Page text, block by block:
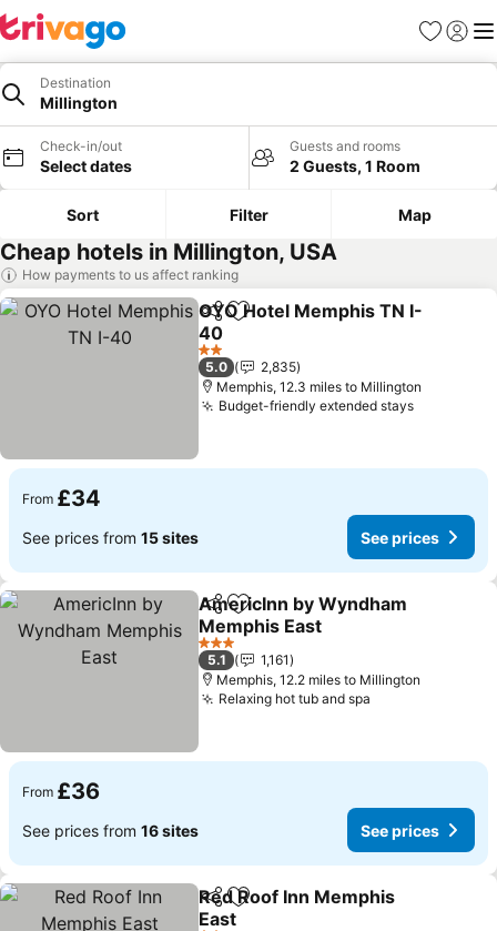
Favourites
Sign in
Destination
Millington
Check-in/out
Select dates
Guests and rooms
2 Guests, 1 Room
Sort Filter Map
Cheap hotels in Millington, USA
How payments to us affect ranking
ShareAdd to favourites
OYO Hotel Memphis TN I-
40
2 Stars
5.0
2,835
Memphis, 12.3 miles to Millington
Budget-friendly extended stays
From £34
See prices from 15 sites See prices
ShareAdd to favourites
AmericInn by Wyndham
Memphis East
3 Stars
5.1
1,161
Memphis, 12.2 miles to Millington
Relaxing hot tub and spa
From £36
See prices from 16 sites See prices
ShareAdd to favourites
Red Roof Inn Memphis
East